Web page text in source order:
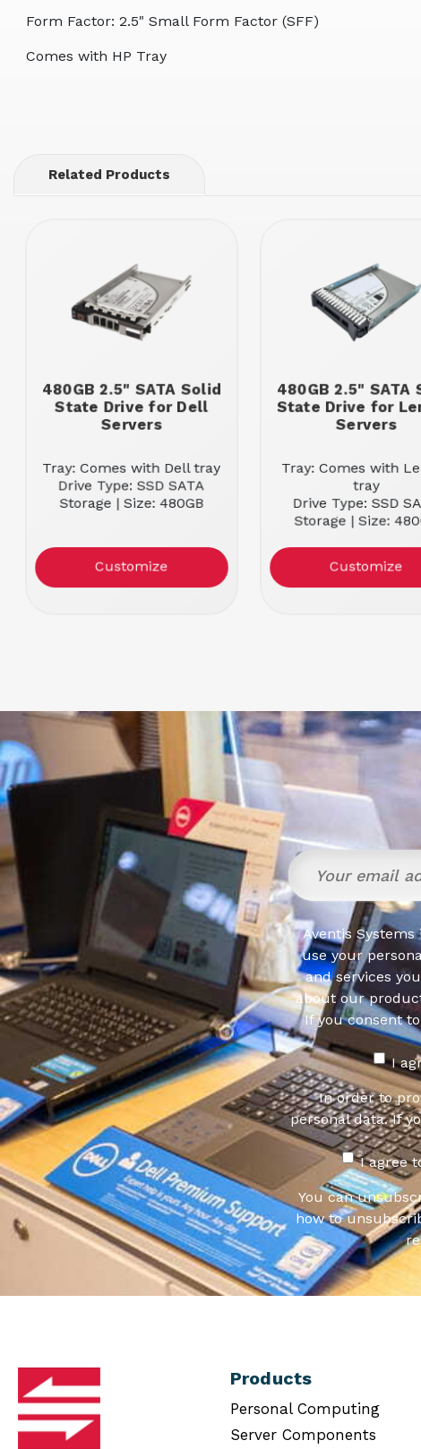
Form Factor: 2.5" Small Form Factor (SFF)
Comes with HP Tray
Related Products
480GB 2.5" SATA Solid
State Drive for Dell
Servers
Tray: Comes with Dell tray
Drive Type: SSD SATA
Storage | Size: 480GB
Customize
480GB 2.5" SATA
State Drive for
Servers
Tray: Comes with
tray
Drive Type: SSD
Storage | Size:
Customize
Aventis
use your
and services
about our
If you consent
I
In order to
personal data. If
I agree
You can
how to
Products
Personal Computing
Server Components